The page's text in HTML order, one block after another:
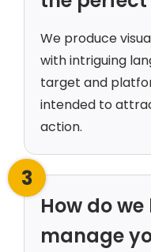
We produce
with intriguing
target and
intended to
action.
3
How do
manage